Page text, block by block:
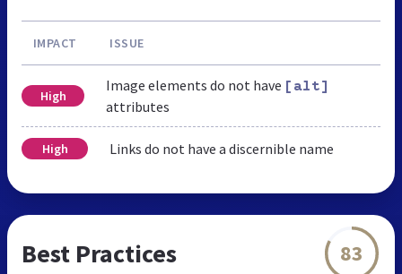
IMPACT ISSUE
High
Image elements do not have [alt]
attributes
High Links do not have a discernible name
Best Practices 83